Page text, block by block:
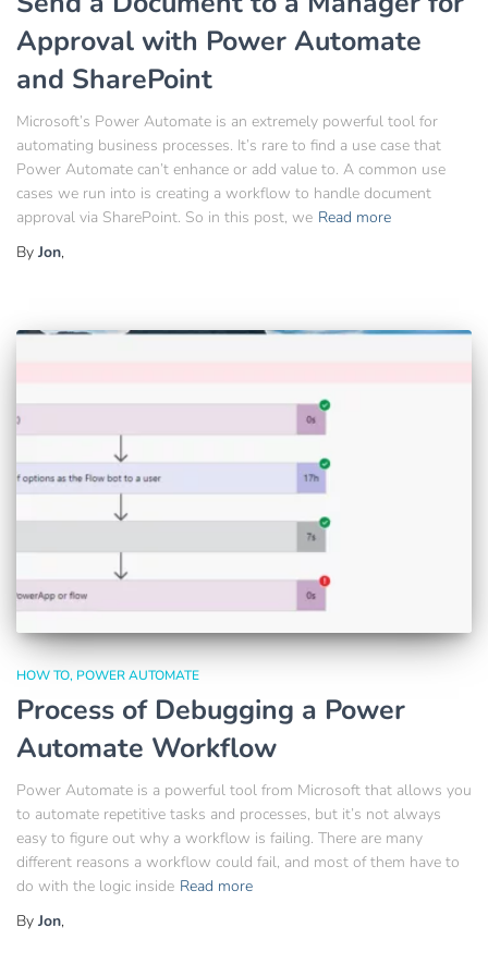
Approval with Power Automate
and SharePoint
Microsoft’s Power Automate is an extremely powerful tool for
automating business processes. It’s rare to find a use case that
Power Automate can’t enhance or add value to. A common use
cases we run into is creating a workflow to handle document
approval via SharePoint. So in this post, we Read more
By Jon,
HOW TO POWER AUTOMATE
Process of Debugging a Power
Automate Workflow
Power Automate is a powerful tool from Microsoft that allows you
to automate repetitive tasks and processes, but it’s not always
easy to figure out why a workflow is failing. There are many
different reasons a workflow could fail, and most of them have to
do with the logic inside Read more
By Jon,